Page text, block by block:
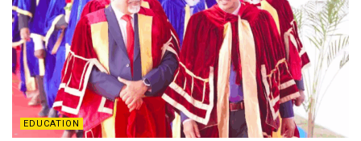
EDUCATION